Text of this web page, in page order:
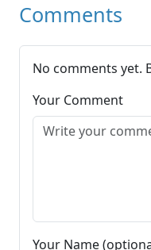
Comments
No comments yet.
Your Comment
Your Name